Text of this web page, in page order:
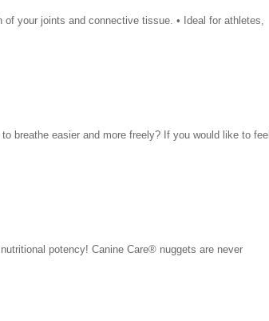
your joints and connective tissue. • Ideal for athletes,
breathe easier and more freely? If you would like to feel
potency! Canine Care® nuggets are never